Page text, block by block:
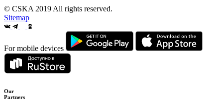
© CSKA 2019 All rights reserved.
Sitemap
For mobile devices
Our
Partners